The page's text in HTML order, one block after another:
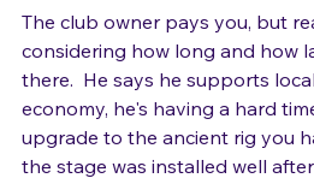
The club owner pays you, but
considering how long and how
there.  He says he supports
economy, he's having a hard
upgrade to the ancient rig you